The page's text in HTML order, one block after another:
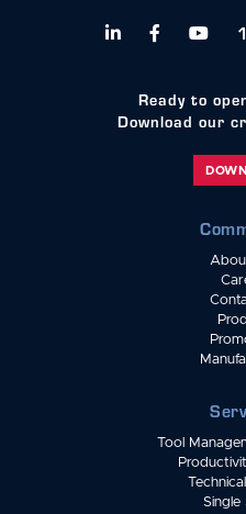
  
Ready to
Download our
Tool
Single